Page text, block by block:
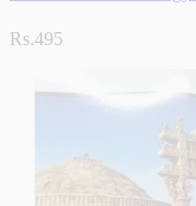
Rs.495